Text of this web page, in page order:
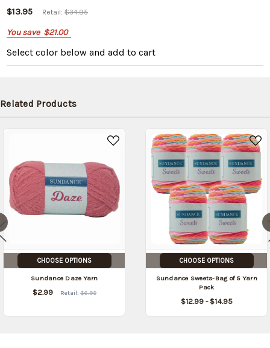
$13.95 Retail:$34.95
You save $21.00
Select color below and add to cart
Related Products
CHOOSE OPTIONS
Sundance Daze Yarn
$2.99 Retail: $6.99
CHOOSE OPTIONS
Sundance Sweets-Bag of 5 Yarn
Pack
$12.99 - $14.95